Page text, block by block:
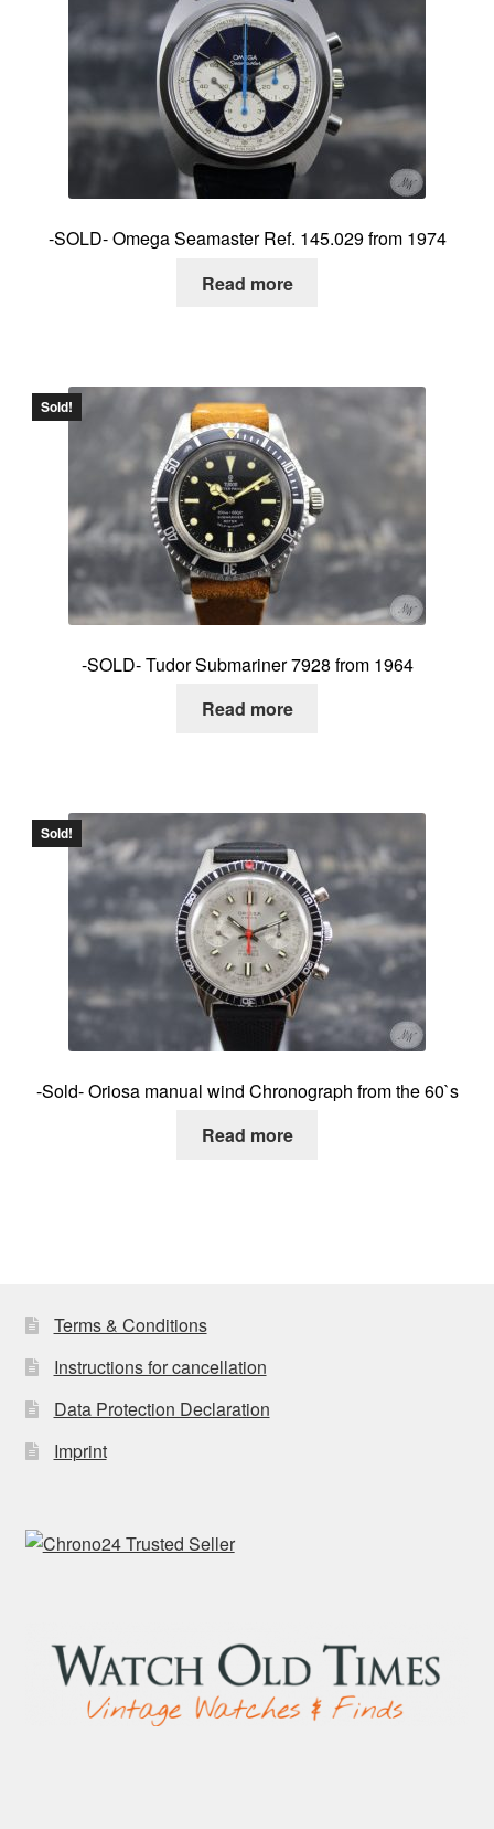
-SOLD- Omega Seamaster Ref. 145.029 from 1974
Read more
Sold!
-SOLD- Tudor Submariner 7928 from 1964
Read more
Sold!
-Sold- Oriosa manual wind Chronograph from the 60`s
Read more
Terms & Conditions
Instructions for cancellation
Data Protection Declaration
Imprint